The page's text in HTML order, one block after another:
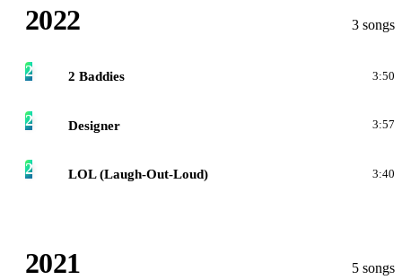
2022 3 songs
2 2 Baddies 3:50
2 Designer 3:57
2 LOL (Laugh-Out-Loud) 3:40
2021 5 songs